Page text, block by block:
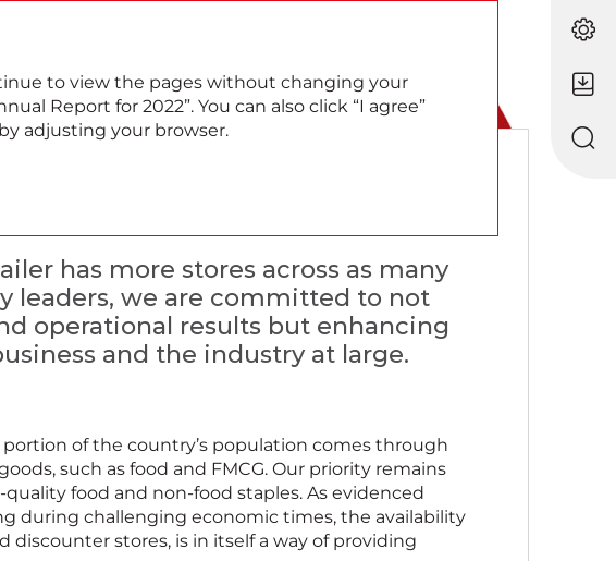
has more stores across as many
leaders, we are committed to not
operational results but enhancing
and the industry at large.
portion of the country’s population comes through
such as food and FMCG. Our priority remains
food and non-food staples. As evidenced
during challenging economic times, the availability
discounter stores, is in itself a way of providing
to view the pages without changing your
Report for 2022”. You can also click “I agree”
adjusting your browser.